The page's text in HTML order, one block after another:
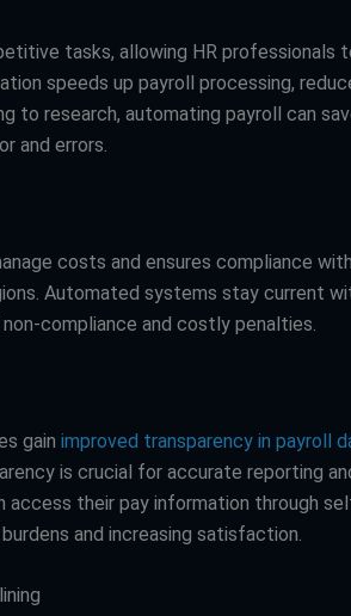
tasks, allowing HR professionals
speeds up payroll processing,
to research, automating payroll can
and errors.
costs and ensures compliance
Automated systems stay current
compliance and costly penalties.
gain improved transparency in payroll
is crucial for accurate reporting
access their pay information through
and increasing satisfaction.